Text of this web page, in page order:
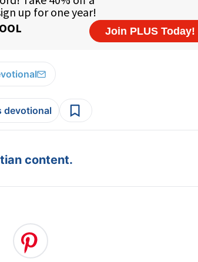
devotional
content.